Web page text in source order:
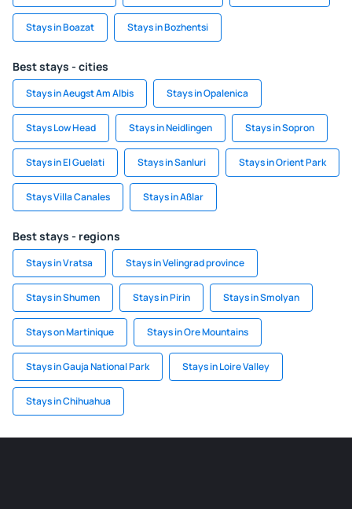
Stays in Boazat Stays in Bozhentsi
Best stays - cities
Stays in Aeugst Am Albis Stays in Opalenica
Stays Low Head Stays in Neidlingen Stays in Sopron
Stays in El Guelati Stays in Sanluri Stays in Orient Park
Stays Villa Canales Stays in Aßlar
Best stays - regions
Stays in Vratsa Stays in Velingrad province
Stays in Shumen Stays in Pirin Stays in Smolyan
Stays on Martinique Stays in Ore Mountains
Stays in Gauja National Park Stays in Loire Valley
Stays in Chihuahua